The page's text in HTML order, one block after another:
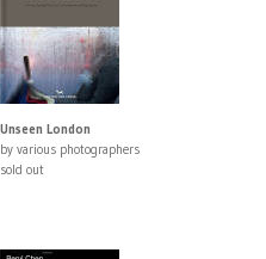
Unseen London
by various photographers
sold out